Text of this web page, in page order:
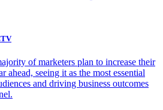
of marketers plan to increase their
ahead, seeing it as the most essential
and driving business outcomes